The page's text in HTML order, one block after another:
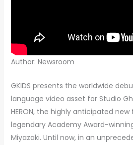
Author: Newsroom
GKIDS presents the worldwide
language video asset for Studio
HERON, the highly anticipated
legendary Academy Award-
Miyazaki. Until now, in an